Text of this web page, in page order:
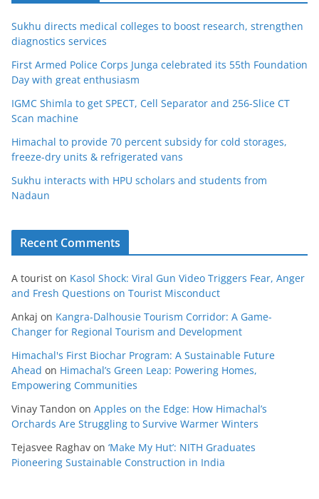
Sukhu directs medical colleges to boost research, strengthen
diagnostics services
First Armed Police Corps Junga celebrated its 55th Foundation
Day with great enthusiasm
IGMC Shimla to get SPECT, Cell Separator and 256-Slice CT
Scan machine
Himachal to provide 70 percent subsidy for cold storages,
freeze-dry units & refrigerated vans
Sukhu interacts with HPU scholars and students from
Nadaun
Recent Comments
A tourist on Kasol Shock: Viral Gun Video Triggers Fear, Anger
and Fresh Questions on Tourist Misconduct
Ankaj on Kangra-Dalhousie Tourism Corridor: A Game-
Changer for Regional Tourism and Development
Himachal's First Biochar Program: A Sustainable Future
Ahead on Himachal’s Green Leap: Powering Homes,
Empowering Communities
Vinay Tandon on Apples on the Edge: How Himachal’s
Orchards Are Struggling to Survive Warmer Winters
Tejasvee Raghav on ‘Make My Hut’: NITH Graduates
Pioneering Sustainable Construction in India